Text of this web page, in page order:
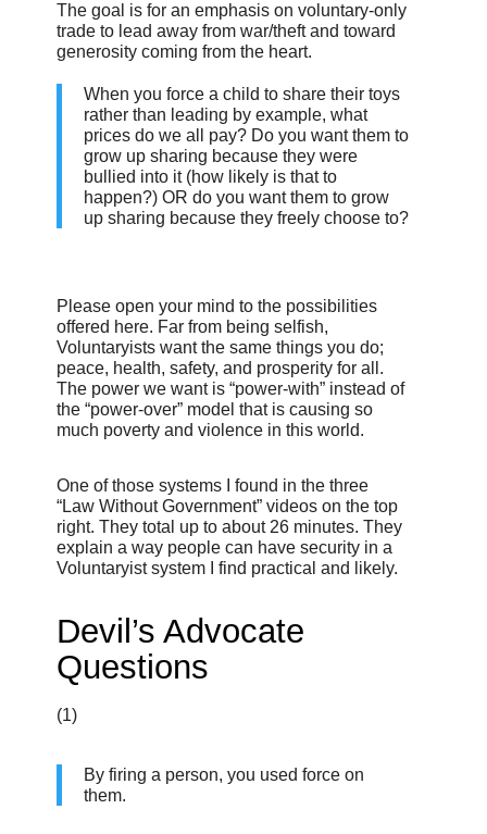
The goal is for an emphasis on voluntary-only
trade to lead away from war/theft and toward
generosity coming from the heart.
When you force a child to share their toys
rather than leading by example, what
prices do we all pay? Do you want them to
grow up sharing because they were
bullied into it (how likely is that to
happen?) OR do you want them to grow
up sharing because they freely choose to?
Please open your mind to the possibilities
offered here. Far from being selfish,
Voluntaryists want the same things you do;
peace, health, safety, and prosperity for all.
The power we want is “power-with” instead of
the “power-over” model that is causing so
much poverty and violence in this world.
One of those systems I found in the three
“Law Without Government” videos on the top
right. They total up to about 26 minutes. They
explain a way people can have security in a
Voluntaryist system I find practical and likely.
Devil’s Advocate
Questions
(1)
By firing a person, you used force on
them.